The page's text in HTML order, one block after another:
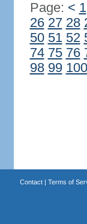
Page: < 1
26 27 28
50 51 52
74 75 76
98 99 100
Contact| Terms of